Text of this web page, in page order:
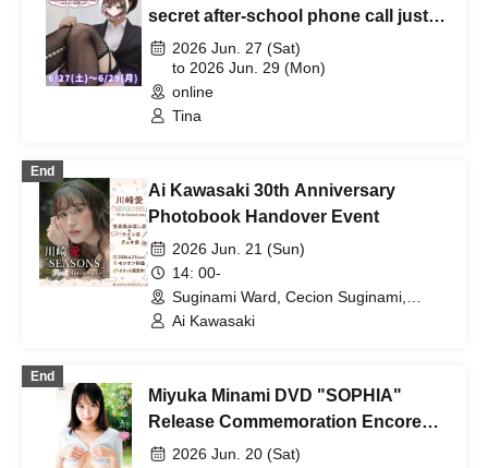
secret after-school phone call just
for the two of us, Tina-nee♥
2026 Jun. 27 (Sat)
to 2026 Jun. 29 (Mon)
online
Tina
End
Ai Kawasaki 30th Anniversary
Photobook Handover Event
2026 Jun. 21 (Sun)
14: 00-
Suginami Ward, Cecion Suginami,
Meeting Room 6 (Tokyo)
Ai Kawasaki
End
Miyuka Minami DVD "SOPHIA"
Release Commemoration Encore
Event in Tokyo
2026 Jun. 20 (Sat)